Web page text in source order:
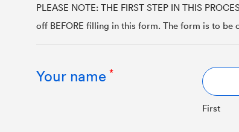
PLEASE NOTE: THE FIRST STEP IN THIS
off BEFORE filling in this form. The form is to
Your name
First